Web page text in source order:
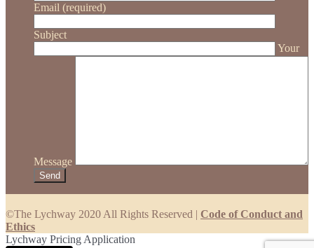
Email (required)
Subject
Your
Message
©The Lychway 2020 All Rights Reserved | Code of Conduct and
Ethics
Lychway Pricing Application